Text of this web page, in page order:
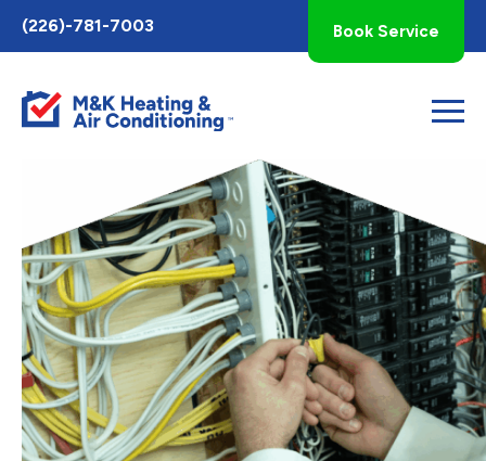
Toggle
AccessPro
Widget
(226)-781-7003 Book Service